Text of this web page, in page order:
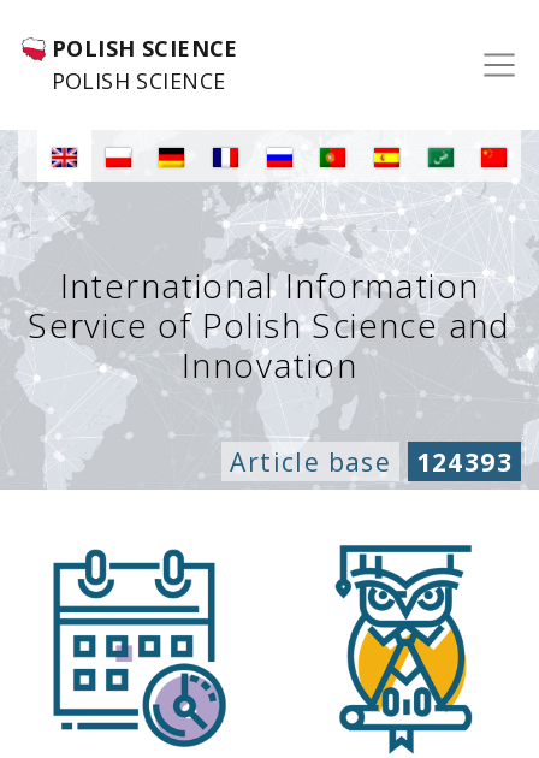
POLISH SCIENCE
POLISH SCIENCE
International Information
Service of Polish Science and
Innovation
Article base 124393